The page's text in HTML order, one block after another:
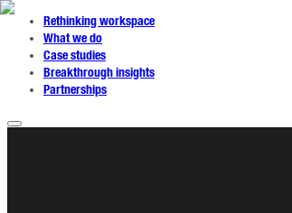
Rethinking workspace
What we do
Case studies
Breakthrough insights
Partnerships